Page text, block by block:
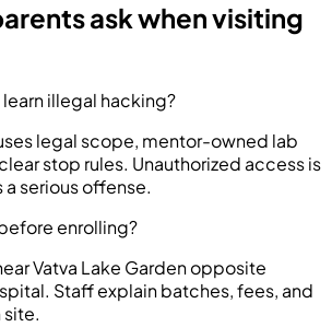
ask when visiting
illegal hacking?
legal scope, mentor-owned lab
stop rules. Unauthorized access is
a serious offense.
enrolling?
Vatva Lake Garden opposite
Staff explain batches, fees, and
site.